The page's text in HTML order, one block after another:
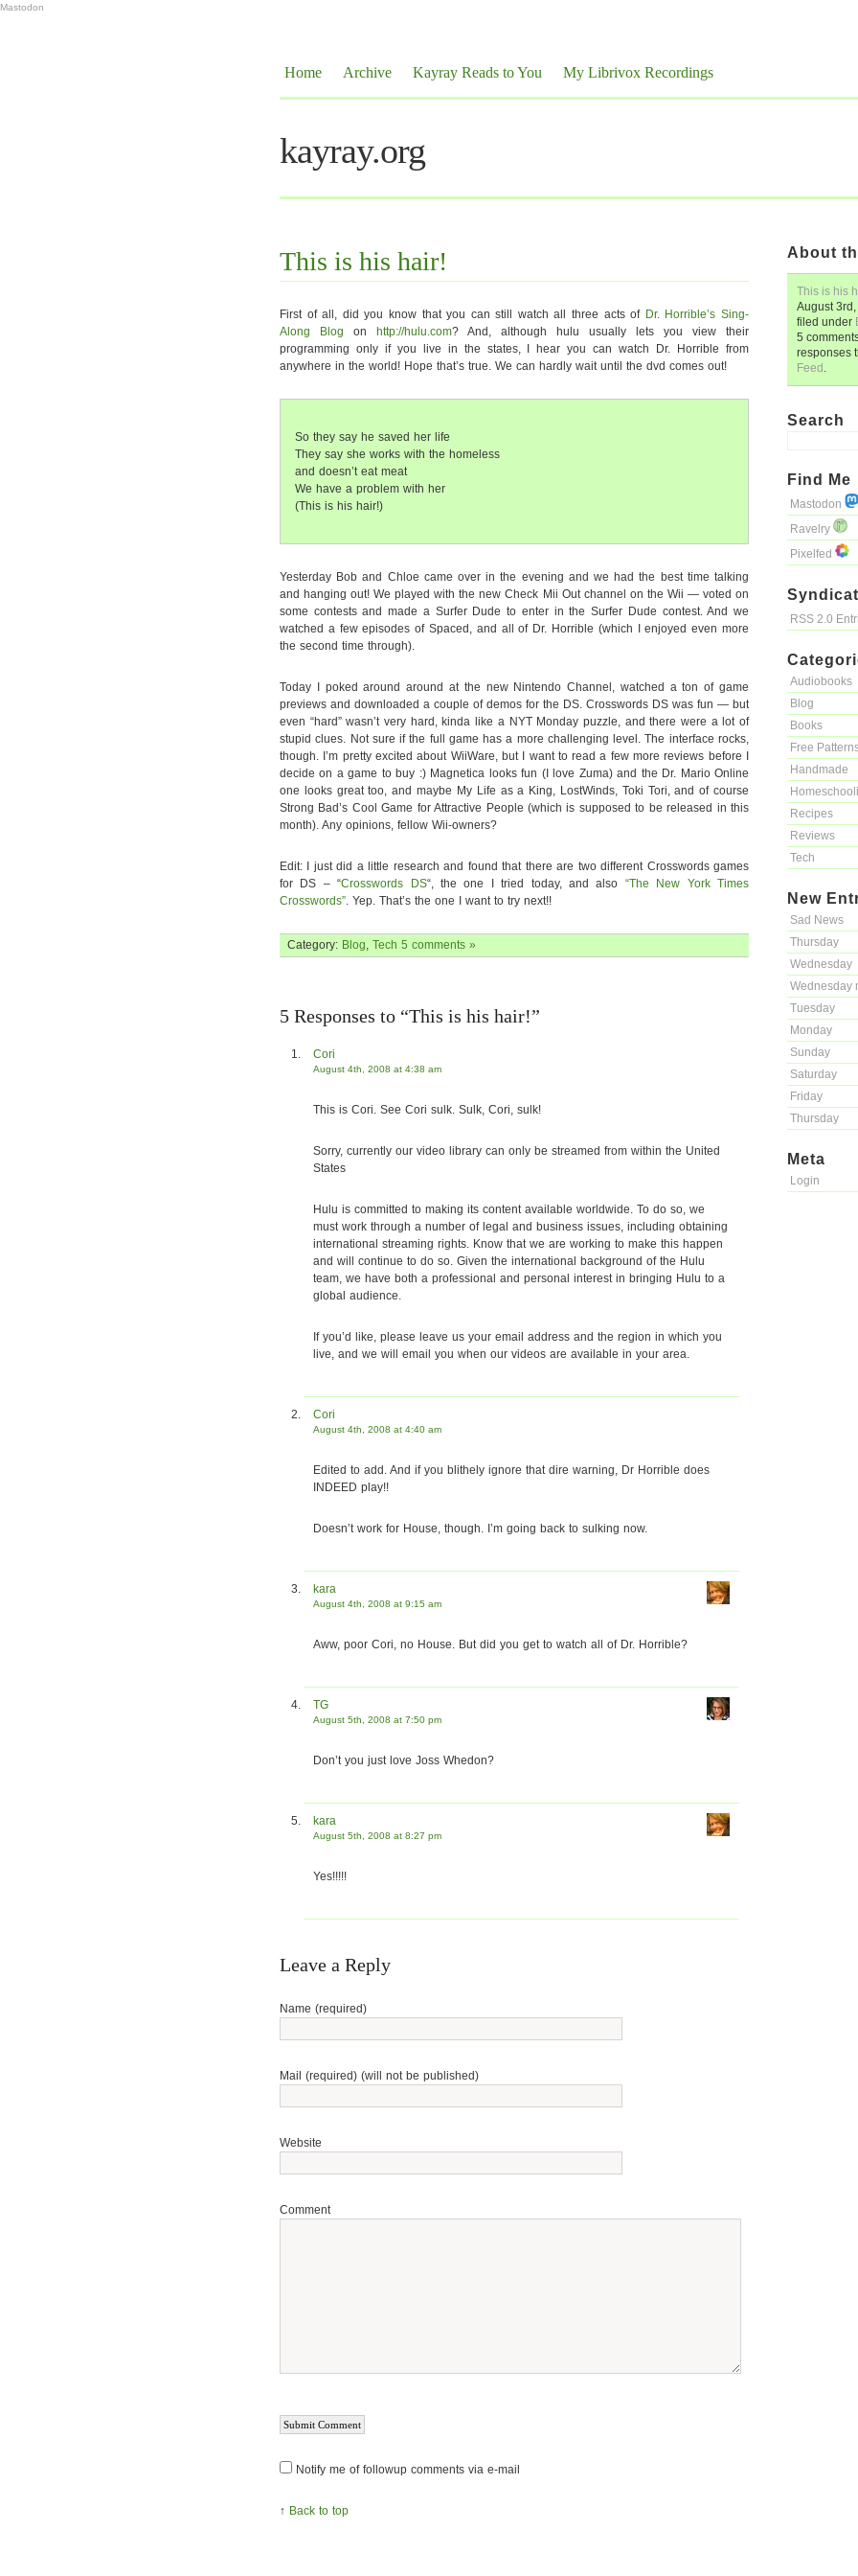
Mastodon
Home Archive Kayray Reads to You My Librivox Recordings
kayray.org
About
This is his
August
filed under
5
responses
Feed .
Search
Find Me
Mastodon
Ravelry
Pixelfed
RSS 2.0
Audiobooks
Blog
Books
Free
Handmade
Recipes
Reviews
Tech
New
Sad News
Thursday
Wednesday
Wednesday
Tuesday
Monday
Sunday
Saturday
Friday
Thursday
Meta
Login
This is his hair!
First of all, did you know that you can still watch all three acts of Dr. Horrible’s Sing-
Along Blog on http://hulu.com? And, although hulu usually lets you view their
programming only if you live in the states, I hear you can watch Dr. Horrible from
anywhere in the world! Hope that’s true. We can hardly wait until the dvd comes out!
So they say he saved her life
They say she works with the homeless
and doesn’t eat meat
We have a problem with her
(This is his hair!)
Yesterday Bob and Chloe came over in the evening and we had the best time talking
and hanging out! We played with the new Check Mii Out channel on the Wii — voted on
some contests and made a Surfer Dude to enter in the Surfer Dude contest. And we
watched a few episodes of Spaced, and all of Dr. Horrible (which I enjoyed even more
the second time through).
Today I poked around around at the new Nintendo Channel, watched a ton of game
previews and downloaded a couple of demos for the DS. Crosswords DS was fun — but
even “hard” wasn’t very hard, kinda like a NYT Monday puzzle, and there were a lot of
stupid clues. Not sure if the full game has a more challenging level. The interface rocks,
though. I’m pretty excited about WiiWare, but I want to read a few more reviews before I
decide on a game to buy :) Magnetica looks fun (I love Zuma) and the Dr. Mario Online
one looks great too, and maybe My Life as a King, LostWinds, Toki Tori, and of course
Strong Bad’s Cool Game for Attractive People (which is supposed to be released in this
month). Any opinions, fellow Wii-owners?
Edit: I just did a little research and found that there are two different Crosswords games
for DS – “Crosswords DS“, the one I tried today, and also “The New York Times
Crosswords”. Yep. That’s the one I want to try next!!
Category: Blog, Tech 5 comments »
5 Responses to “This is his hair!”
Cori
August 4th, 2008 at 4:38 am
This is Cori. See Cori sulk. Sulk, Cori, sulk!
Sorry, currently our video library can only be streamed from within the United
States
Hulu is committed to making its content available worldwide. To do so, we
must work through a number of legal and business issues, including obtaining
international streaming rights. Know that we are working to make this happen
and will continue to do so. Given the international background of the Hulu
team, we have both a professional and personal interest in bringing Hulu to a
global audience.
If you’d like, please leave us your email address and the region in which you
live, and we will email you when our videos are available in your area.
Cori
August 4th, 2008 at 4:40 am
Edited to add. And if you blithely ignore that dire warning, Dr Horrible does
INDEED play!!
Doesn’t work for House, though. I’m going back to sulking now.
kara
August 4th, 2008 at 9:15 am
Aww, poor Cori, no House. But did you get to watch all of Dr. Horrible?
TG
August 5th, 2008 at 7:50 pm
Don’t you just love Joss Whedon?
kara
August 5th, 2008 at 8:27 pm
Yes!!!!!
Leave a Reply
Name (required)
Mail (required) (will not be published)
Website
Comment
Notify me of followup comments via e-mail
↑ Back to top